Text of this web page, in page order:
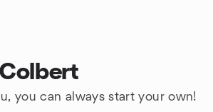
you can always start your own!